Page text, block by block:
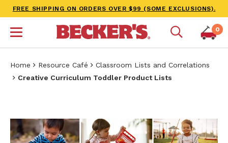
FREE SHIPPING ON ORDERS OVER $99 (SOME EXCLUSIONS).
0
Home Resource Café
Classroom Lists and Correlations
Creative Curriculum Toddler Product Lists